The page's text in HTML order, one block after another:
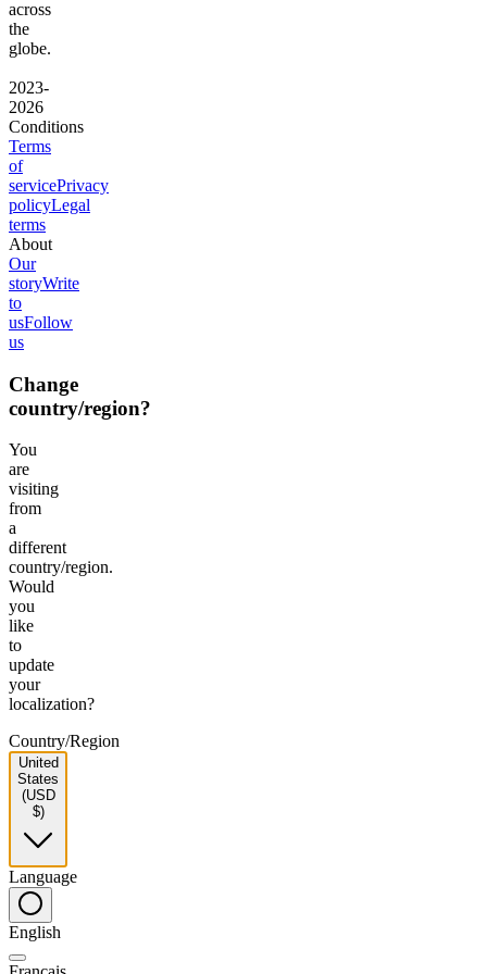
across
the
globe.
2023-
2026
Conditions
Terms
of
servicePrivacy
policyLegal
terms
About
Our
storyWrite
to
usFollow
us
Change
country/region?
You
are
visiting
from
a
different
country/region.
Would
you
like
to
update
your
localization?
Country/Region
United
States
(USD
$)
Language
English